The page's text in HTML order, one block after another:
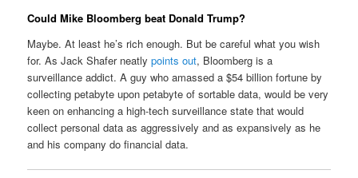
Could Mike Bloomberg beat Donald Trump?
Maybe. At least he’s rich enough. But be careful what you wish
for. As Jack Shafer neatlypoints out, Bloomberg is a
surveillance addict. A guy who amassed a $54 billion fortune by
collecting petabyte upon petabyte of sortable data, would be very
keen on enhancing a high-tech surveillance state that would
collect personal data as aggressively and as expansively as he
and his company do financial data.